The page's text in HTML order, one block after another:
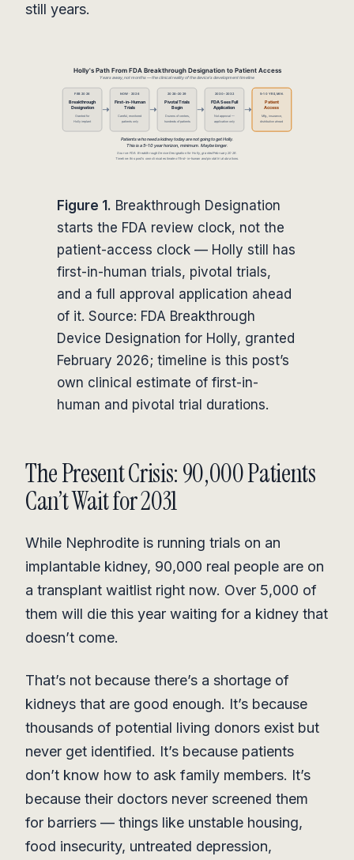
still years.
Figure 1. Breakthrough Designation
starts the FDA review clock, not the
patient-access clock — Holly still has
first-in-human trials, pivotal trials,
and a full approval application ahead
of it. Source: FDA Breakthrough
Device Designation for Holly, granted
February 2026; timeline is this post’s
own clinical estimate of first-in-
human and pivotal trial durations.
The Present Crisis: 90,000 Patients
Can’t Wait for 2031
While Nephrodite is running trials on an
implantable kidney, 90,000 real people are on
a transplant waitlist right now. Over 5,000 of
them will die this year waiting for a kidney that
doesn’t come.
That’s not because there’s a shortage of
kidneys that are good enough. It’s because
thousands of potential living donors exist but
never get identified. It’s because patients
don’t know how to ask family members. It’s
because their doctors never screened them
for barriers — things like unstable housing,
food insecurity, untreated depression,